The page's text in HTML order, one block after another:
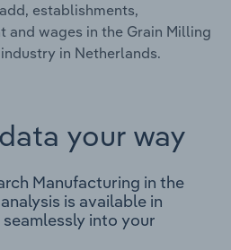
establishments,
and wages in the Grain Milling
in Netherlands.
your way
Manufacturing in the
is available in
into your